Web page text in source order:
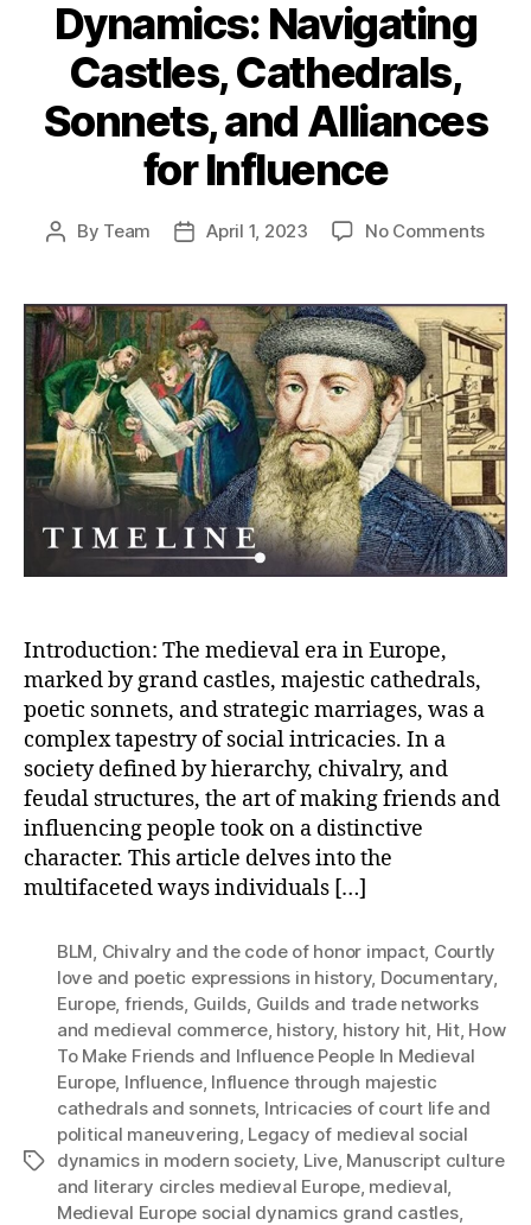
Dynamics: Navigating
Castles, Cathedrals,
Sonnets, and Alliances
for Influence
Post
By Team
PostApril 1, 2023 No Commentson
and
for
Introduction: The medieval era in Europe,
marked by grand castles, majestic cathedrals,
poetic sonnets, and strategic marriages, was a
complex tapestry of social intricacies. In a
society defined by hierarchy, chivalry, and
feudal structures, the art of making friends and
influencing people took on a distinctive
character. This article delves into the
multifaceted ways individuals […]
Tags
BLM, Chivalry and the code of honor impact, Courtly
love and poetic expressions in history, Documentary,
Europe, friends, Guilds, Guilds and trade networks
and medieval commerce, history, history hit, Hit, How
To Make Friends and Influence People In Medieval
Europe, Influence, Influence through majestic
cathedrals and sonnets, Intricacies of court life and
political maneuvering, Legacy of medieval social
dynamics in modern society, Live, Manuscript culture
and literary circles medieval Europe, medieval,
Medieval Europe social dynamics grand castles,